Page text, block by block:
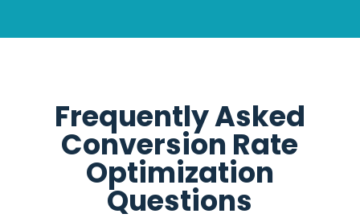
Frequently Asked
Conversion Rate
Optimization
Questions